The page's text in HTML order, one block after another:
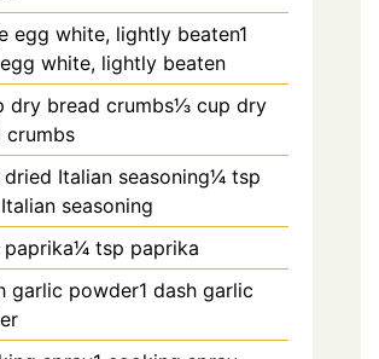
egg white, lightly beaten1
white, lightly beaten
dry bread crumbs1⁄3 cup dry
crumbs
dried Italian seasoning1⁄4 tsp
seasoning
paprika1⁄4 tsp paprika
garlic powder1 dash garlic